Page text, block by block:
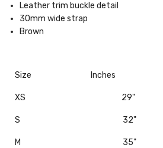
Leather trim buckle detail
30mm wide strap
Brown
Size Inches
XS 29"
S 32"
M 35"